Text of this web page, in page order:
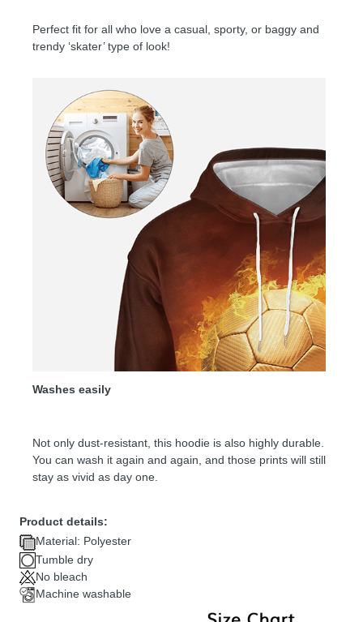
Perfect fit for all who love a casual, sporty, or baggy and
trendy ‘skater’ type of look!
Washes easily
Not only dust-resistant, this hoodie is also highly durable.
You can wash it again and again, and those prints will still
stay as vivid as day one.
Product details:
Material: Polyester
Tumble dry
No bleach
Machine washable